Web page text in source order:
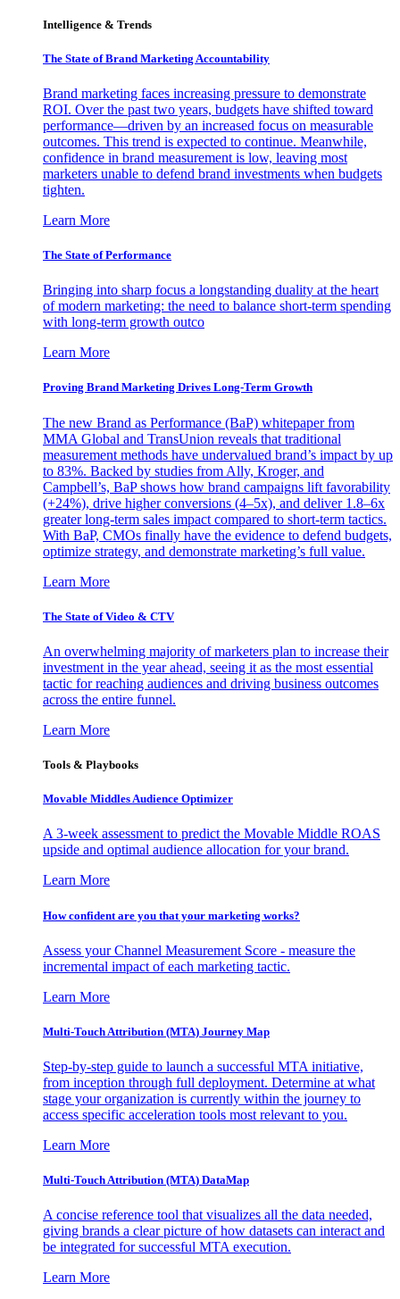
Intelligence & Trends
The State of Brand Marketing Accountability
Brand marketing faces increasing pressure to demonstrate
ROI. Over the past two years, budgets have shifted toward
performance—driven by an increased focus on measurable
outcomes. This trend is expected to continue. Meanwhile,
confidence in brand measurement is low, leaving most
marketers unable to defend brand investments when budgets
tighten.
Learn More
The State of Performance
Bringing into sharp focus a longstanding duality at the heart
of modern marketing: the need to balance short-term spending
with long-term growth outco
Learn More
Proving Brand Marketing Drives Long-Term Growth
The new Brand as Performance (BaP) whitepaper from
MMA Global and TransUnion reveals that traditional
measurement methods have undervalued brand’s impact by up
to 83%. Backed by studies from Ally, Kroger, and
Campbell’s, BaP shows how brand campaigns lift favorability
(+24%), drive higher conversions (4–5x), and deliver 1.8–6x
greater long-term sales impact compared to short-term tactics.
With BaP, CMOs finally have the evidence to defend budgets,
optimize strategy, and demonstrate marketing’s full value.
Learn More
The State of Video & CTV
An overwhelming majority of marketers plan to increase their
investment in the year ahead, seeing it as the most essential
tactic for reaching audiences and driving business outcomes
across the entire funnel.
Learn More
Tools & Playbooks
Movable Middles Audience Optimizer
A 3-week assessment to predict the Movable Middle ROAS
upside and optimal audience allocation for your brand.
Learn More
How confident are you that your marketing works?
Assess your Channel Measurement Score - measure the
incremental impact of each marketing tactic.
Learn More
Multi-Touch Attribution (MTA) Journey Map
Step-by-step guide to launch a successful MTA initiative,
from inception through full deployment. Determine at what
stage your organization is currently within the journey to
access specific acceleration tools most relevant to you.
Learn More
Multi-Touch Attribution (MTA) DataMap
A concise reference tool that visualizes all the data needed,
giving brands a clear picture of how datasets can interact and
be integrated for successful MTA execution.
Learn More